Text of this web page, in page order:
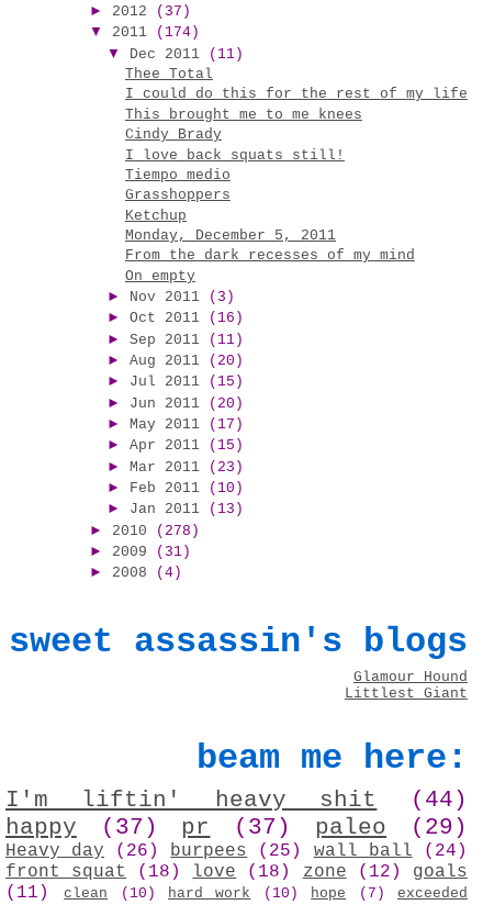
► 2012
(37)
▼ 2011
(174)
▼
Dec 2011
(11)
Thee Total
I could do this for the rest of my life
This brought me to me knees
Cindy Brady
I love back squats still!
Tiempo medio
Grasshoppers
Ketchup
Monday, December 5, 2011
From the dark recesses of my mind
On empty
►
Nov 2011
(3)
► Oct 2011
(16)
► Sep 2011
(11)
► Aug 2011
(20)
► Jul 2011
(15)
► Jun 2011
(20)
► May 2011
(17)
► Apr 2011
(15)
► Mar 2011
(23)
► Feb 2011
(10)
► Jan 2011
(13)
► 2010
(278)
► 2009
(31)
► 2008 (4)
sweet assassin's blogs
Glamour Hound
Littlest Giant
beam me here:
I'm liftin' heavy shit
(44)
happy
(37) pr (37) paleo (29)
Heavy day (26) burpees (25) wall ball
(24)
front squat
(18) love (18) zone (12)
goals
(11)
clean (10) hard work (10) hope (7)
exceeded